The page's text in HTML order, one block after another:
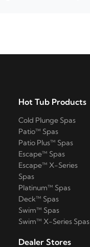
Hot Tub Products
Cold Plunge Spas
Patio™ Spas
Patio Plus™ Spas
Escape™ Spas
Escape™ X-Series
Spas
Platinum™ Spas
Deck™ Spas
Swim™ Spas
Swim™ X-Series Spas
Dealer Stores